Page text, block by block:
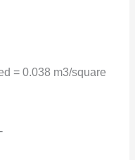
= 0.038 m3/square